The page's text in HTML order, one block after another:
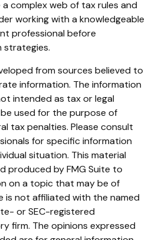
complex web of tax rules and
working with a knowledgeable
professional before
strategies.
from sources believed to
information. The information
intended as tax or legal
used for the purpose of
tax penalties. Please consult
for specific information
situation. This material
produced by FMG Suite to
on a topic that may be of
is not affiliated with the named
or SEC-registered
firm. The opinions expressed